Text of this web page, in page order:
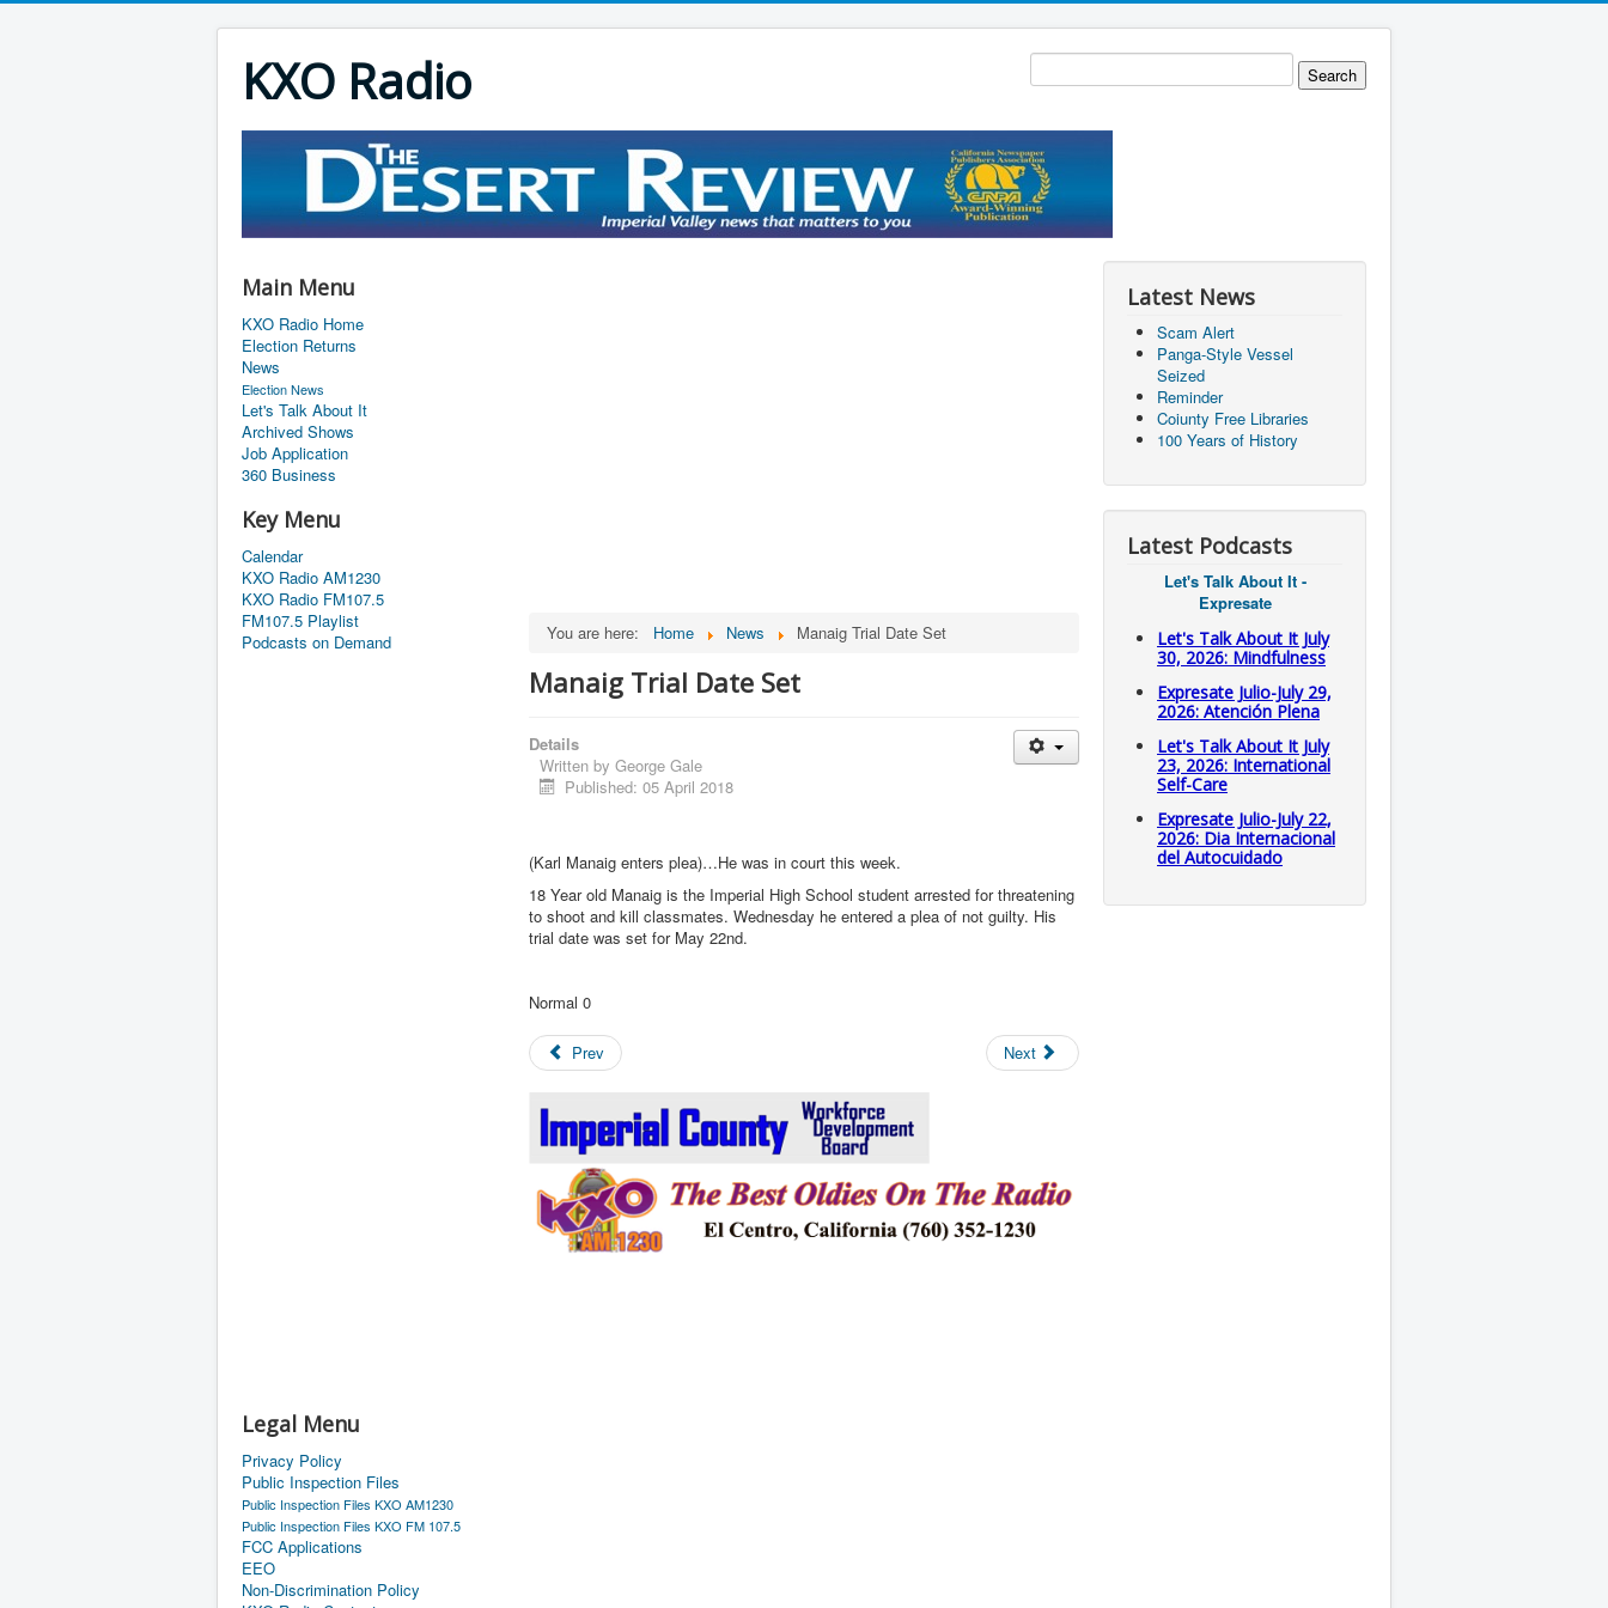
KXO Radio
Main Menu
KXO Radio Home
Election Returns
News
Election News
Let's Talk About It
Archived Shows
Job Application
360 Business
Key Menu
Calendar
KXO Radio AM1230
KXO Radio FM107.5
FM107.5 Playlist
Podcasts on Demand
Legal Menu
Privacy Policy
Public Inspection Files
Public Inspection Files KXO AM1230
Public Inspection Files KXO FM 107.5
FCC Applications
EEO
Non-Discrimination Policy
You are here: Home News Manaig Trial Date Set
Manaig Trial Date Set
Details
Written by George Gale
Published: 05 April 2018
(Karl Manaig enters plea)…He was in court this week.
18 Year old Manaig is the Imperial High School student arrested for threatening
to shoot and kill classmates. Wednesday he entered a plea of not guilty. His
trial date was set for May 22nd.
Normal 0
Prev Next
Latest News
Scam Alert
Panga-Style Vessel
Seized
Reminder
Coiunty Free Libraries
100 Years of History
Latest Podcasts
Let's Talk About It -
Expresate
Let's Talk About It July
30, 2026: Mindfulness
Expresate Julio-July 29,
2026: Atención Plena
Let's Talk About It July
23, 2026: International
Self-Care
Expresate Julio-July 22,
2026: Dia Internacional
del Autocuidado